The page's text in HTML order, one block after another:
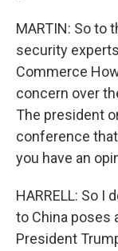
MARTIN: So to
security
Commerce
concern over
The president
conference
you have an
HARRELL: So I
to China poses
President